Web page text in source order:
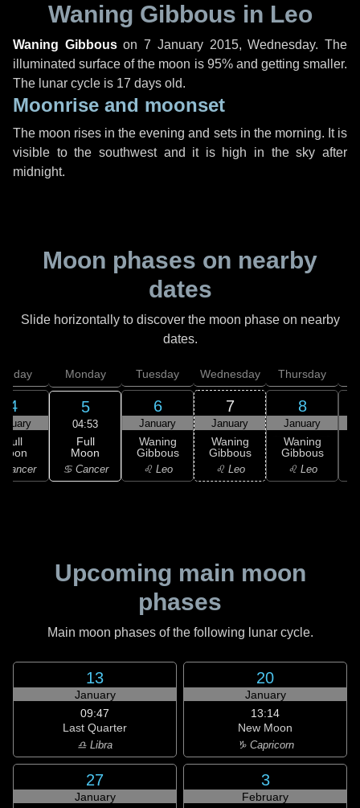
Waning Gibbous in Leo
Waning Gibbouson7 January 2015, Wednesday. The
illuminated surface of the moon is 95% and getting smaller.
The lunar cycle is 17 days old.
Moonrise and moonset
The moon rises in the evening and sets in the morning. It is
visible to the southwest and it is high in the sky after
midnight.
Moon phases on nearby
dates
Slide horizontally to discover the moon phase on nearby
dates.
4
Full
Cancer
Monday
5
04:53
Full
Moon
♋ Cancer
Tuesday
6
January
Waning
Gibbous
♌ Leo
Wednesday
7
January
Waning
Gibbous
♌ Leo
Thursday
8
January
Waning
Gibbous
♌ Leo
Upcoming main moon
phases
Main moon phases of the following lunar cycle.
13
January
09:47
Last Quarter
♎ Libra
20
January
13:14
New Moon
♑ Capricorn
27
January
3
February